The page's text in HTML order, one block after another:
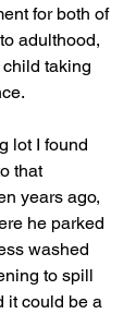
for both of
adulthood,
taking
lot I found
that
years ago,
he parked
washed
to spill
it could be a